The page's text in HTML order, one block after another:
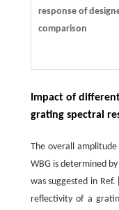
response of
comparison
Impact of
grating spectral
The overall
WBG is determined
was suggested in
reflectivity of a